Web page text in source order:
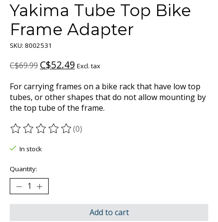
Yakima Tube Top Bike
Frame Adapter
SKU: 8002531
C$69.99 C$52.49 Excl. tax
For carrying frames on a bike rack that have low top
tubes, or other shapes that do not allow mounting by
the top tube of the frame.
The rating of this product is
(0)
In stock
Quantity:
Add to cart